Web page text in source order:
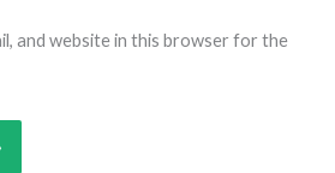
and website in this browser for the